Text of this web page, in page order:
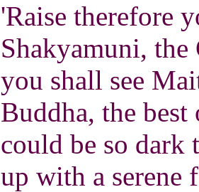
'Raise therefore
Shakyamuni,
you shall see
Buddha, the
could be so
up with a serene